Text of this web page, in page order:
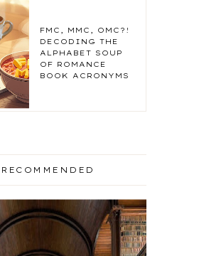
FMC, MMC, OMC?!
DECODING THE
ALPHABET SOUP
OF ROMANCE
BOOK ACRONYMS
RECOMMENDED